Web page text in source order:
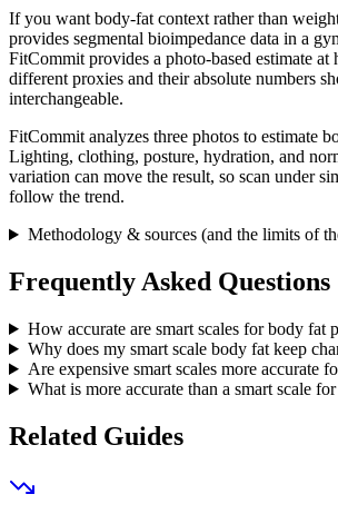
If you want body-fat context rather than
provides segmental bioimpedance data in a
FitCommit provides a photo-based estimate at
different proxies and their absolute numbers
interchangeable.
FitCommit analyzes three photos to estimate
Lighting, clothing, posture, hydration, and
variation can move the result, so scan under
follow the trend.
Methodology & sources (and the limits of
Frequently Asked Questions
How accurate are smart scales for body fat
Why does my smart scale body fat keep
Are expensive smart scales more accurate
What is more accurate than a smart scale
Related Guides